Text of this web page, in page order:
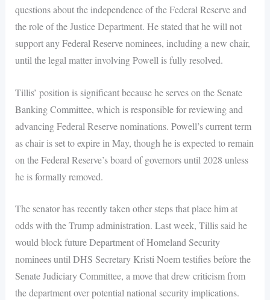
questions about the independence of the Federal Reserve and
the role of the Justice Department. He stated that he will not
support any Federal Reserve nominees, including a new chair,
until the legal matter involving Powell is fully resolved.
Tillis’ position is significant because he serves on the Senate
Banking Committee, which is responsible for reviewing and
advancing Federal Reserve nominations. Powell’s current term
as chair is set to expire in May, though he is expected to remain
on the Federal Reserve’s board of governors until 2028 unless
he is formally removed.
The senator has recently taken other steps that place him at
odds with the Trump administration. Last week, Tillis said he
would block future Department of Homeland Security
nominees until DHS Secretary Kristi Noem testifies before the
Senate Judiciary Committee, a move that drew criticism from
the department over potential national security implications.